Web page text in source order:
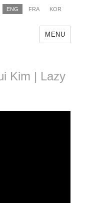
ENG FRA KOR
MENU
Kim | Lazy